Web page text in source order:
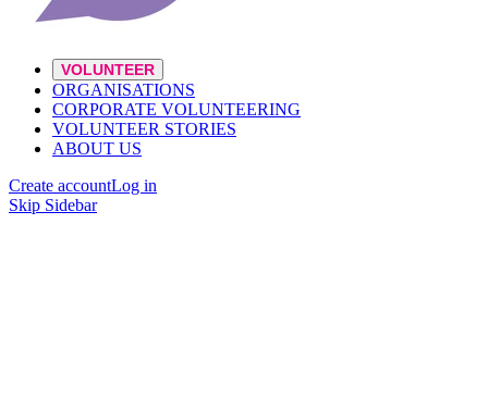
VOLUNTEER
ORGANISATIONS
CORPORATE VOLUNTEERING
VOLUNTEER STORIES
ABOUT US
Create accountLog in
Skip Sidebar